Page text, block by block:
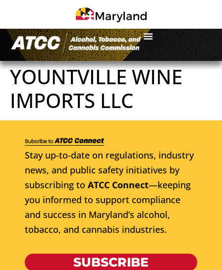
YOUNTVILLE WINE
IMPORTS LLC
Stay up-to-date on regulations, industry
news, and public safety initiatives by
subscribing to ATCC Connect—keeping
you informed to support compliance
and success in Maryland’s alcohol,
tobacco, and cannabis industries.
SUBSCRIBE